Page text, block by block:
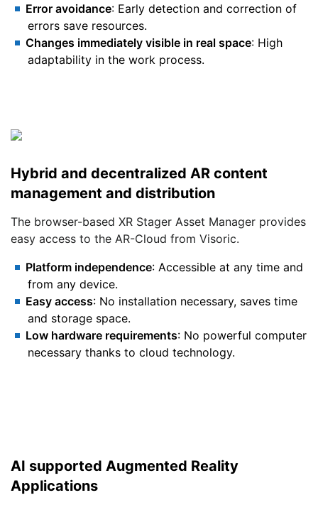
Error avoidance: Early detection and correction of
errors save resources.
Changes immediately visible in real space: High
adaptability in the work process.
Hybrid and decentralized AR content
management and distribution
The browser-based XR Stager Asset Manager provides
easy access to the AR-Cloud from Visoric.
Platform independence: Accessible at any time and
from any device.
Easy access: No installation necessary, saves time
and storage space.
Low hardware requirements: No powerful computer
necessary thanks to cloud technology.
AI supported Augmented Reality
Applications